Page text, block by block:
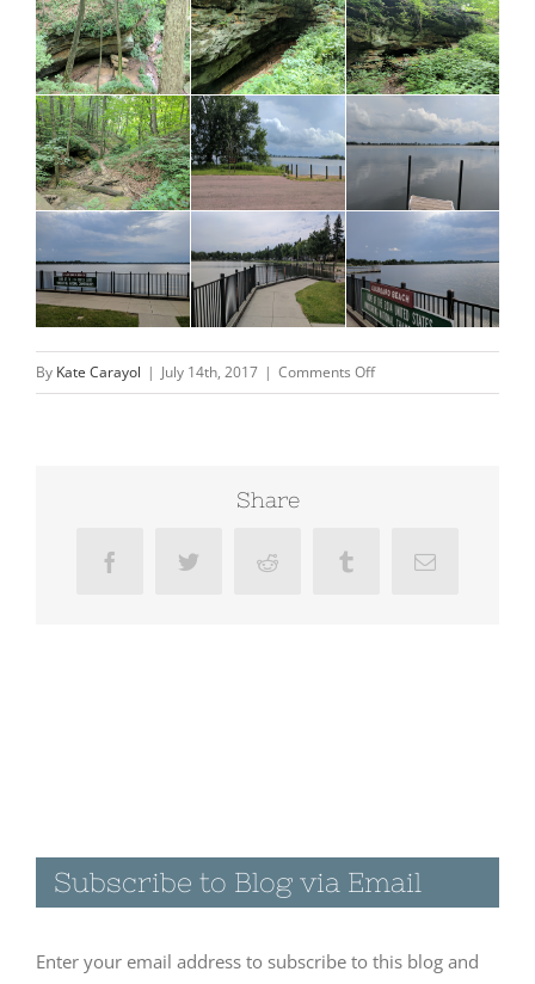
By Kate Carayol | July 14th, 2017 | Comments Offon
South
Share
FacebookTwitter Reddit Tumblr Email
Subscribe to Blog via Email
Enter your email address to subscribe to this blog and